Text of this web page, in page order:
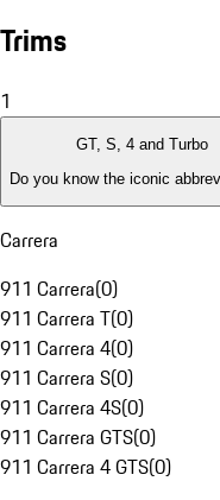
Trims
1
GT, S, 4 and Turbo
Do you know the iconic
Carrera
911 Carrera(0)
911 Carrera T(0)
911 Carrera 4(0)
911 Carrera S(0)
911 Carrera 4S(0)
911 Carrera GTS(0)
911 Carrera 4 GTS(0)